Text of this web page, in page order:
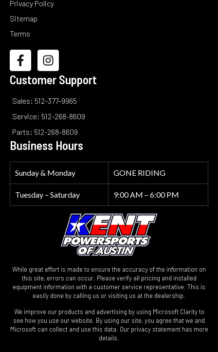
Privacy Policy
Sitemap
Terms
Customer Support
Sales: 512-377-9965
Service: 512-268-8609
Parts: 512-268-8609
Business Hours
Sunday & Monday GONE RIDING
Tuesday – Saturday 9:00 AM – 6:00 PM
While great effort is made to ensure the accuracy of the information on
this site, errors can occur. Please verify all pricing and installed
equipment information with a customer service representative. This is
easily done by calling us or visiting us at the dealership.
We improve our products and advertising by using Microsoft Clarity to
see how you use our website. By using our site, you agree that we and
Microsoft can collect and use this data. Our privacy statement has more
details.